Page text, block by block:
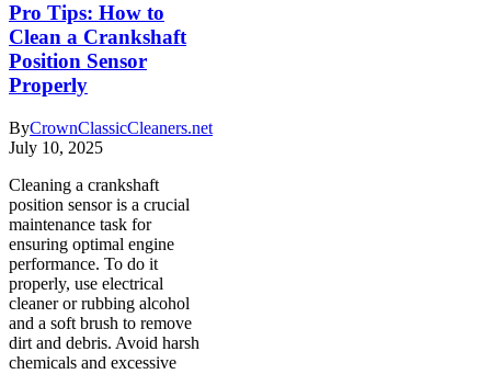
Pro Tips: How to
Clean a Crankshaft
Position Sensor
Properly
ByCrownClassicCleaners.net
July 10, 2025
Cleaning a crankshaft
position sensor is a crucial
maintenance task for
ensuring optimal engine
performance. To do it
properly, use electrical
cleaner or rubbing alcohol
and a soft brush to remove
dirt and debris. Avoid harsh
chemicals and excessive